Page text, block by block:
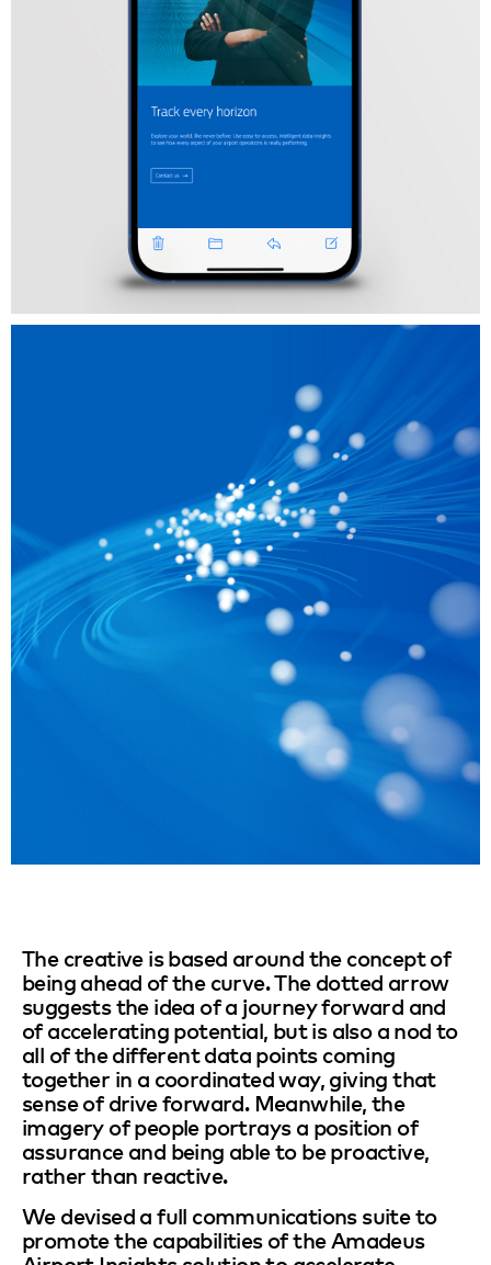
The creative is based around the concept of
being ahead of the curve. The dotted arrow
suggests the idea of a journey forward and
of accelerating potential, but is also a nod to
all of the different data points coming
together in a coordinated way, giving that
sense of drive forward. Meanwhile, the
imagery of people portrays a position of
assurance and being able to be proactive,
rather than reactive.
We devised a full communications suite to
promote the capabilities of the Amadeus